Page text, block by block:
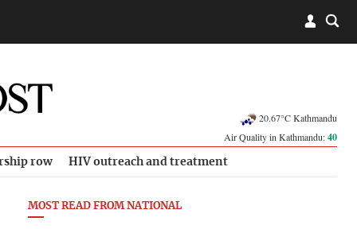
20.67°C Kathmandu
Air Quality in Kathmandu:40
row HIV outreach and treatment
MOST READ FROM NATIONAL